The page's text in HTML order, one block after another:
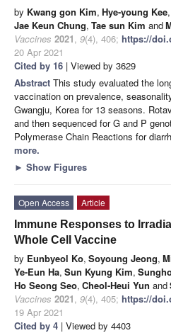
by Kwang gon Kim, Hye-young Kee,
Jae Keun Chung, Tae sun Kim and
Vaccines 2021, 9(4), 406; https://
20 Apr 2021
Cited by 16 | Viewed by 3629
Abstract This study evaluated the
vaccination on prevalence,
Gwangju, Korea for 13 seasons.
and then sequenced for G and P
Polymerase Chain Reactions for
more.
► Show Figures
Open Access
Article
Immune Responses to
Whole Cell Vaccine
by Eunbyeol Ko, Soyoung Jeong,
Ye-Eun Ha, Sun Kyung Kim,
Ho Seong Seo, Cheol-Heui Yun and
Vaccines 2021, 9(4), 405; https://
19 Apr 2021
Cited by 4 | Viewed by 4403